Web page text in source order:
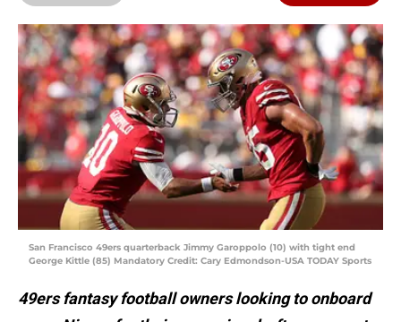
San Francisco 49ers quarterback Jimmy Garoppolo (10) with tight end
George Kittle (85) Mandatory Credit: Cary Edmondson-USA TODAY Sports
49ers fantasy football owners looking to onboard